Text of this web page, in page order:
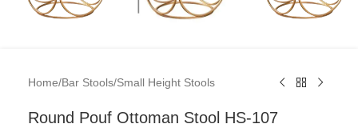
Home/Bar Stools/Small Height Stools
Round Pouf Ottoman Stool HS-107